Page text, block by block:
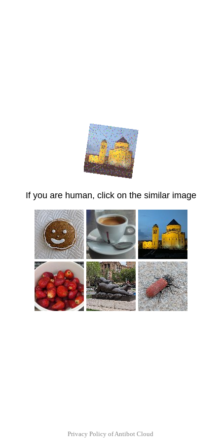
If you are human, click on the similar image
Privacy Policy of Antibot Cloud